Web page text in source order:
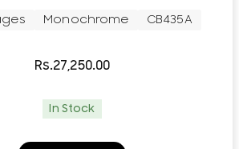
Monochrome CB435A
Rs.27,250.00
In Stock